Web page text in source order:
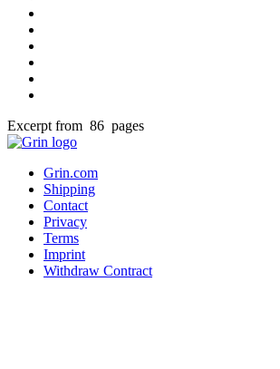
Excerpt from 86 pages
Grin.com
Shipping
Contact
Privacy
Terms
Imprint
Withdraw Contract